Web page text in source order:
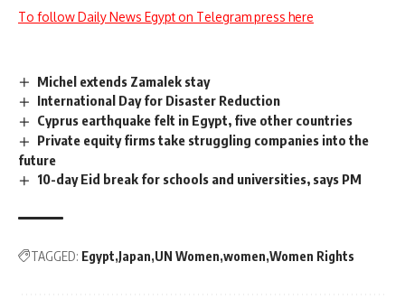
To follow Daily News Egypt on Telegram press here
Michel extends Zamalek stay
International Day for Disaster Reduction
Cyprus earthquake felt in Egypt, five other countries
Private equity firms take struggling companies into the
future
10-day Eid break for schools and universities, says PM
TAGGED: Egypt Japan UN Women women Women Rights